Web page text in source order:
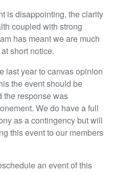
is disappointing, the clarity
coupled with strong
has meant we are much
short notice.
last year to canvas opinion
the event should be
the response was
We do have a full
as a contingency but will
this event to our members
an event of this